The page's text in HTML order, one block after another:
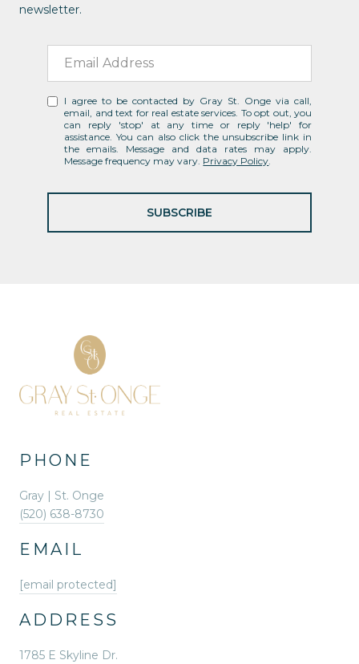
newsletter.
I agree to be contacted by Gray St. Onge via call,
email, and text for real estate services. To opt out, you
can reply 'stop' at any time or reply 'help' for
assistance. You can also click the unsubscribe link in
the emails. Message and data rates may apply.
Message frequency may vary. Privacy Policy.
SUBSCRIBE
PHONE
Gray | St. Onge
(520) 638-8730
EMAIL
[email protected]
ADDRESS
1785 E Skyline Dr.